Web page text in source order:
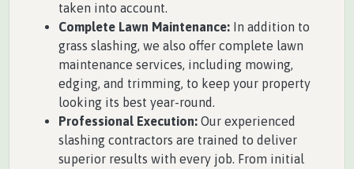
taken into account.
Complete Lawn Maintenance: In addition to
grass slashing, we also offer complete lawn
maintenance services, including mowing,
edging, and trimming, to keep your property
looking its best year-round.
Professional Execution: Our experienced
slashing contractors are trained to deliver
superior results with every job. From initial